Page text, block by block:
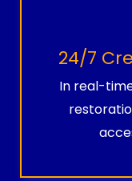
24/7
In real-